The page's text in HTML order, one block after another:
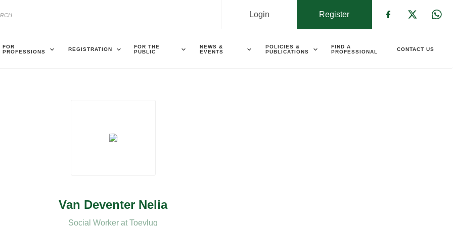
Register
Login
FOR
PROFESSIONS
REGISTRATION
FOR THE
PUBLIC
NEWS &
EVENTS
POLICIES &
PUBLICATIONS
FIND A
PROFESSIONAL
CONTACT US
Van Deventer Nelia
Social Worker at Toevlug